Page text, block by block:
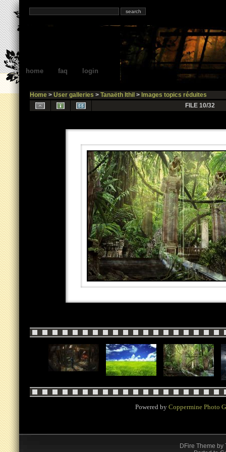
home faq login
Home> User galleries > Tanaëth Ithil > Images topics réduites
FILE 10/32
Powered by Coppermine Photo
DFire Theme by